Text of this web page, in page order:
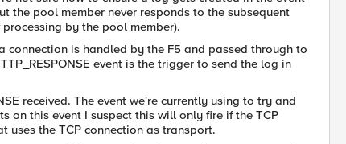
the pool member never responds to the subsequent
by the pool member).
connection is handled by the F5 and passed through to
event is the trigger to send the log in
received. The event we're currently using to try and
on this event I suspect this will only fire if the TCP
uses the TCP connection as transport.